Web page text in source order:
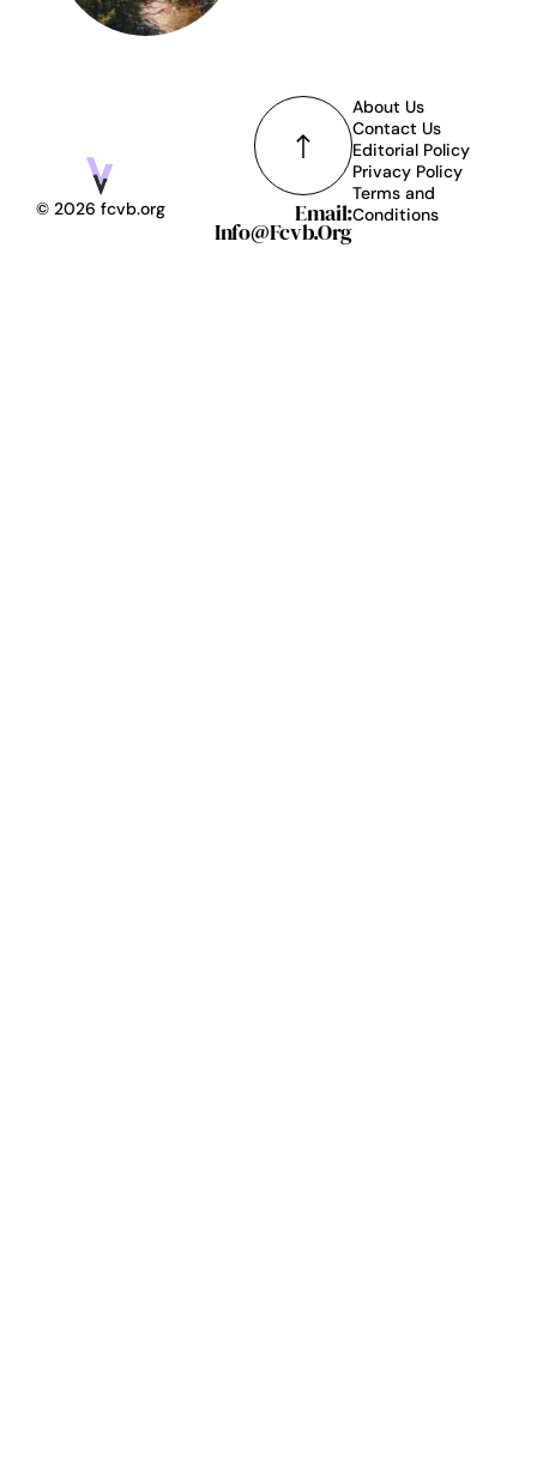
About Us
Contact Us
Editorial Policy
Privacy Policy
Terms and
Conditions
© 2026 fcvb.org Email:
Info@fcvb.org